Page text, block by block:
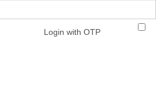
Login with OTP